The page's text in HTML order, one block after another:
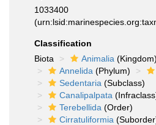
1033400
Classification
Biota
Animalia (Kingdom)
Annelida (Phylum)
Sedentaria (Subclass)
Canalipalpata
Terebellida (Order)
Cirratuliformia